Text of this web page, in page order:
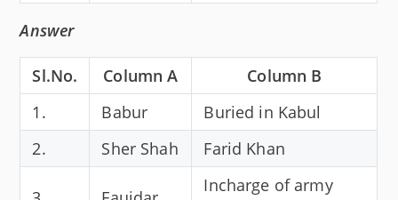
Answer
Sl.No. Column A
Column B
1.
Babur
Buried in Kabul
2.
Sher Shah Farid Khan
Incharge of army